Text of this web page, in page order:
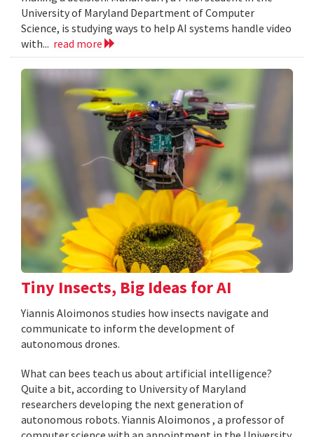
University of Maryland Department of Computer
Science, is studying ways to help AI systems handle video
with... read more
Tiny Insects, Big Ideas for AI
Yiannis Aloimonos studies how insects navigate and
communicate to inform the development of
autonomous drones.
What can bees teach us about artificial intelligence?
Quite a bit, according to University of Maryland
researchers developing the next generation of
autonomous robots. Yiannis Aloimonos , a professor of